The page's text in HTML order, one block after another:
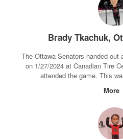
Brady Tkachuk,
The Ottawa Senators handed out
on 1/27/2024 at Canadian Tire
attended the game. This
More